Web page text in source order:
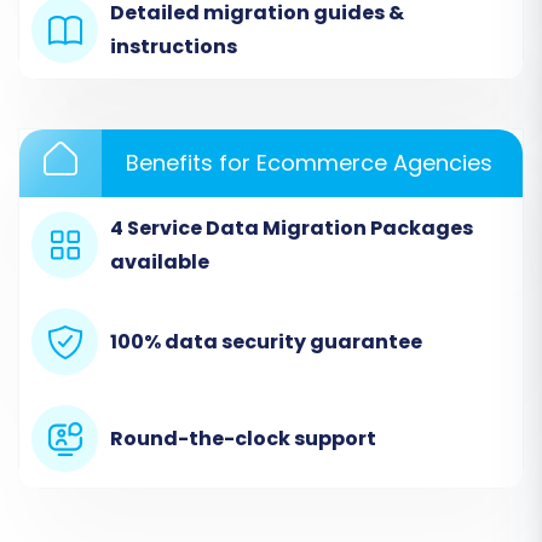
Step 3: Prepare Sitecore
Commerce Data for Export
This is a critical preparatory step outside of the
immediate wizard interface. From your Sitecore
Detailed migration guides &
instructions
Benefits for Ecommerce Agencies
4 Service Data Migration Packages
available
100% data security guarantee
Round-the-clock support